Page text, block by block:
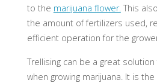
to the marijuana flower.This
the amount of fertilizers used,
efficient operation for the
Trellising can be a great
when growing marijuana. It is